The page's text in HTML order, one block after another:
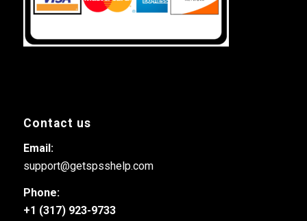
Contact us
Email:
support@getspsshelp.com
Phone:
+1 (317) 923-9733